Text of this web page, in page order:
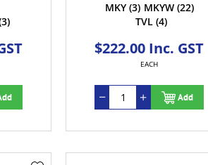
MKY (3) MKYW (22)
TVL (4)
$222.00 Inc. GST
EACH
Add